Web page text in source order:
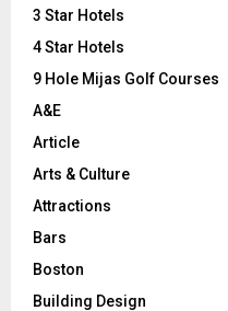
:3 Star Hotels
4 Star Hotels
9 Hole Mijas Golf Courses
A&E
Article
Arts & Culture
Attractions
Bars
Boston
Building Design